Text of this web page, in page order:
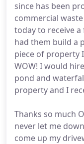
since has been
commercial
today to receive
had them build a
piece of property
WOW! I would
pond and
property and I
Thanks so much
never let me
come up my